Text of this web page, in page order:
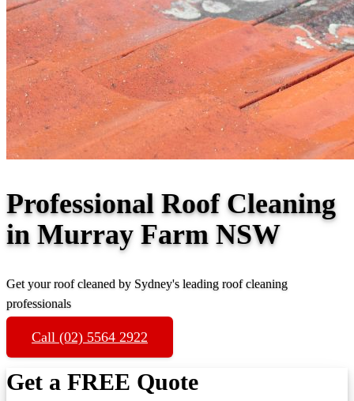
Professional Roof Cleaning
in Murray Farm NSW
Get your roof cleaned by Sydney's leading roof cleaning
professionals
Call (02) 5564 2922
Get a FREE Quote